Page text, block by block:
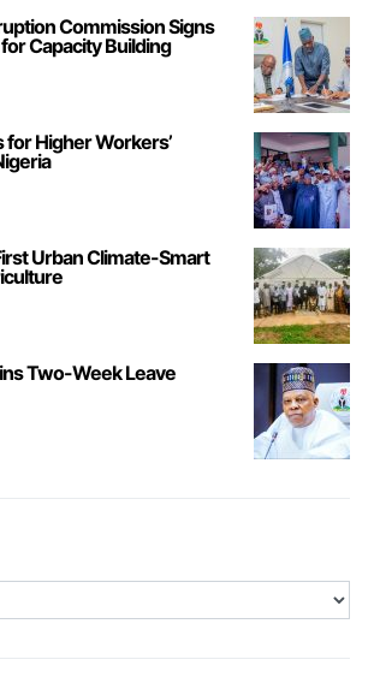
Commission Signs
Capacity Building
for Higher Workers’
Urban Climate-Smart
Two-Week Leave